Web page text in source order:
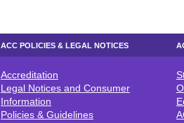
ACC POLICIES & LEGAL NOTICES
ACC POLICIES & LEGAL NOTICE
Accreditation
Legal Notices and Consumer
Information
Policies & Guidelines